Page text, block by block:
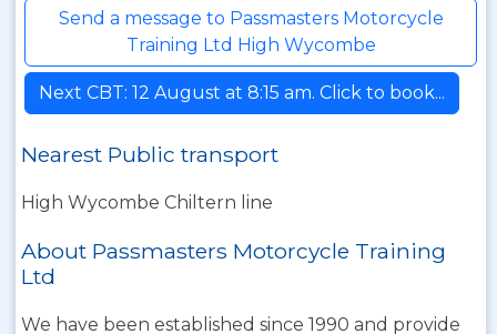
Send a message to Passmasters Motorcycle
Training Ltd High Wycombe
Next CBT: 12 August at 8:15 am. Click to book...
Nearest Public transport
High Wycombe Chiltern line
About Passmasters Motorcycle Training
Ltd
We have been established since 1990 and provide